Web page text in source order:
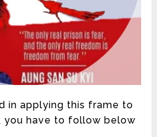
in applying this frame to
you have to follow below